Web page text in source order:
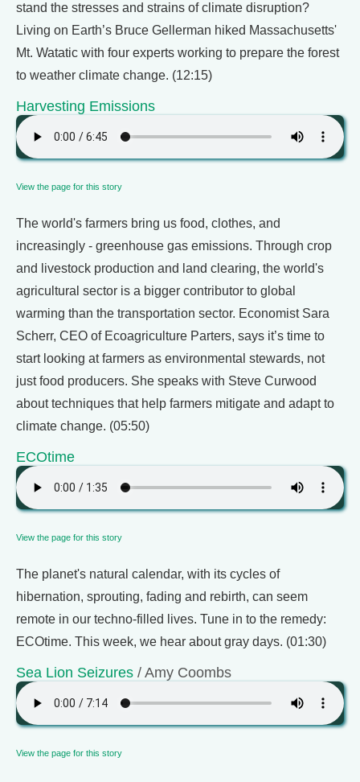
stand the stresses and strains of climate disruption?
Living on Earth’s Bruce Gellerman hiked Massachusetts'
Mt. Watatic with four experts working to prepare the forest
to weather climate change. (12:15)
Harvesting Emissions
View the page for this story
The world's farmers bring us food, clothes, and
increasingly - greenhouse gas emissions. Through crop
and livestock production and land clearing, the world's
agricultural sector is a bigger contributor to global
warming than the transportation sector. Economist Sara
Scherr, CEO of Ecoagriculture Parters, says it’s time to
start looking at farmers as environmental stewards, not
just food producers. She speaks with Steve Curwood
about techniques that help farmers mitigate and adapt to
climate change. (05:50)
ECOtime
View the page for this story
The planet's natural calendar, with its cycles of
hibernation, sprouting, fading and rebirth, can seem
remote in our techno-filled lives. Tune in to the remedy:
ECOtime. This week, we hear about gray days. (01:30)
Sea Lion Seizures / Amy Coombs
View the page for this story